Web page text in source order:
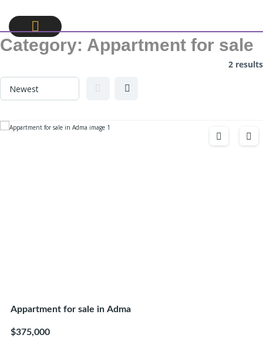
Category: Appartment for sale
2 results
Appartment for sale in Adma
$375,000